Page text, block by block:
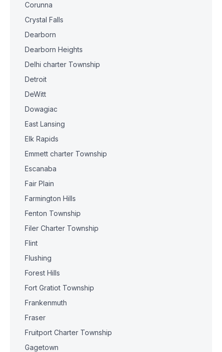
Corunna
Crystal Falls
Dearborn
Dearborn Heights
Delhi charter Township
Detroit
DeWitt
Dowagiac
East Lansing
Elk Rapids
Emmett charter Township
Escanaba
Fair Plain
Farmington Hills
Fenton Township
Filer Charter Township
Flint
Flushing
Forest Hills
Fort Gratiot Township
Frankenmuth
Fraser
Fruitport Charter Township
Gagetown